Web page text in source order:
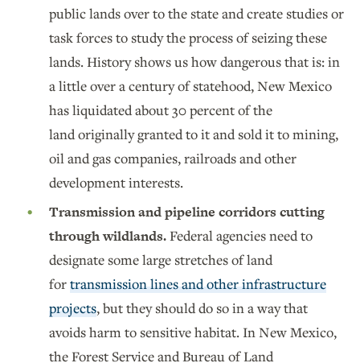
public lands over to the state and create studies or
task forces to study the process of seizing these
lands. History shows us how dangerous that is: in
a little over a century of statehood, New Mexico
has liquidated about 30 percent of the
land originally granted to it and sold it to mining,
oil and gas companies, railroads and other
development interests.
Transmission and pipeline corridors cutting
through wildlands.Federal agencies need to
designate some large stretches of land
fortransmission lines and other infrastructure
projects, but they should do so in a way that
avoids harm to sensitive habitat. In New Mexico,
the Forest Service and Bureau of Land